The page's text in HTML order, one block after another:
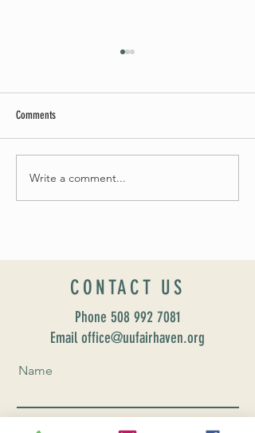
Celebrate Fairhaven Pride with
UUSF! June 9th!
Comments
Write a comment...
CONTACT US
Phone 508 992 7081
Email office@uufairhaven.org
Name